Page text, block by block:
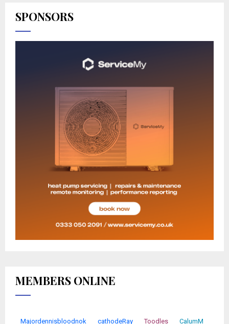
SPONSORS
MEMBERS ONLINE
Majordennisbloodnok cathodeRay Toodles CalumM